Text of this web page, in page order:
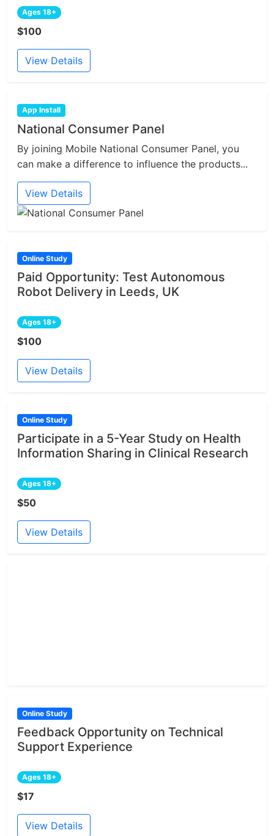
Ages 18+
$100
View Details
App Install
National Consumer Panel
By joining Mobile National Consumer Panel, you
can make a difference to influence the products...
View Details
Online Study
Paid Opportunity: Test Autonomous
Robot Delivery in Leeds, UK
Ages 18+
$100
View Details
Online Study
Participate in a 5-Year Study on Health
Information Sharing in Clinical Research
Ages 18+
$50
View Details
Online Study
Feedback Opportunity on Technical
Support Experience
Ages 18+
$17
View Details